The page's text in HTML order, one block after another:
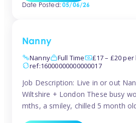
a variety of shifts around
Date Posted:05/06/26
Nanny
Nanny
Full Time
£17 – £20
ref:16000000000000017
Job Description: Live in or out
Wiltshire + London These busy
mths, a smiley, chilled 5 month